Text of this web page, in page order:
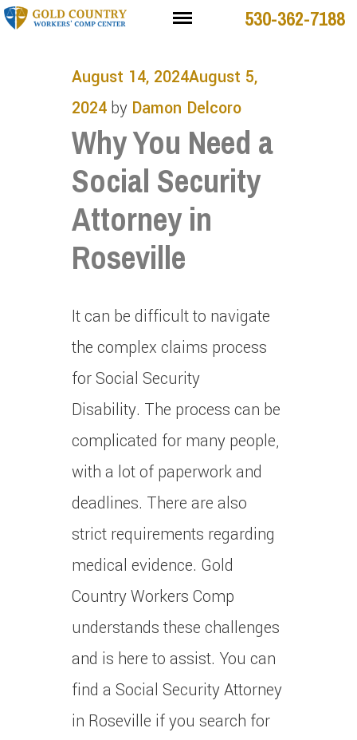
530-362-7188
August 14, 2024August 5,
2024by Damon Delcoro
Why You Need a
Social Security
Attorney in
Roseville
It can be difficult to navigate
the complex claims process
for Social Security
Disability. The process can be
complicated for many people,
with a lot of paperwork and
deadlines. There are also
strict requirements regarding
medical evidence. Gold
Country Workers Comp
understands these challenges
and is here to assist. You can
find a Social Security Attorney
in Roseville if you search for